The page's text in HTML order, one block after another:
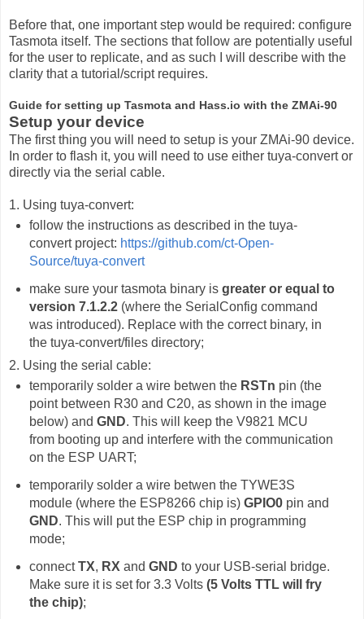
Before that, one important step would be required: configure
Tasmota itself. The sections that follow are potentially useful
for the user to replicate, and as such I will describe with the
clarity that a tutorial/script requires.
Guide for setting up Tasmota and Hass.io with the ZMAi-90
Setup your device
The first thing you will need to setup is your ZMAi-90 device.
In order to flash it, you will need to use either tuya-convert or
directly via the serial cable.
1. Using tuya-convert:
follow the instructions as described in the tuya-
convert project: https://github.com/ct-Open-
Source/tuya-convert
make sure your tasmota binary is greater or equal to
version 7.1.2.2(where the SerialConfig command
was introduced). Replace with the correct binary, in
the tuya-convert/files directory;
2. Using the serial cable:
temporarily solder a wire betwen the RSTn pin (the
point between R30 and C20, as shown in the image
below) and GND. This will keep the V9821 MCU
from booting up and interfere with the communication
on the ESP UART;
temporarily solder a wire betwen the TYWE3S
module (where the ESP8266 chip is) GPIO0 pin and
GND. This will put the ESP chip in programming
mode;
connectTX, RX and GND to your USB-serial bridge.
Make sure it is set for 3.3 Volts (5 Volts TTL will fry
the chip);